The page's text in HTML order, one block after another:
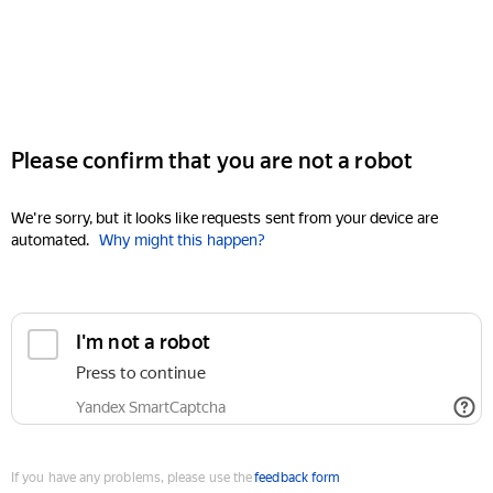
Please confirm that you are not a robot
We're sorry, but it looks like requests sent from your device are
automated. Why might this happen?
I'm not a robot
Press to continue
Yandex SmartCaptcha
If you have any problems, please use thefeedback form